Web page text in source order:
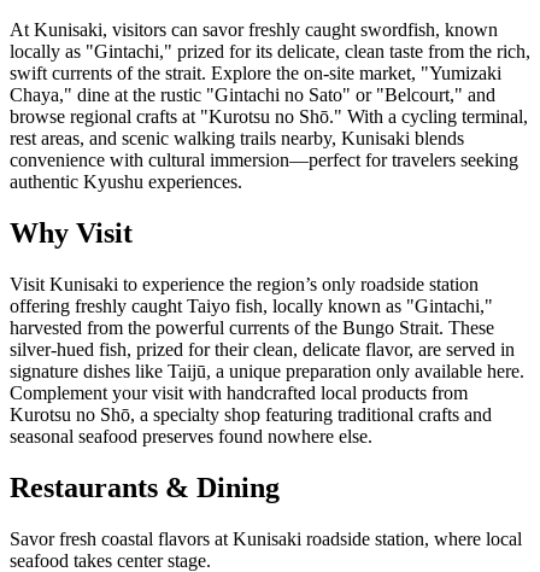
At Kunisaki, visitors can savor freshly caught swordfish, known
locally as "Gintachi," prized for its delicate, clean taste from the rich,
swift currents of the strait. Explore the on-site market, "Yumizaki
Chaya," dine at the rustic "Gintachi no Sato" or "Belcourt," and
browse regional crafts at "Kurotsu no Shō." With a cycling terminal,
rest areas, and scenic walking trails nearby, Kunisaki blends
convenience with cultural immersion—perfect for travelers seeking
authentic Kyushu experiences.
Why Visit
Visit Kunisaki to experience the region’s only roadside station
offering freshly caught Taiyo fish, locally known as "Gintachi,"
harvested from the powerful currents of the Bungo Strait. These
silver-hued fish, prized for their clean, delicate flavor, are served in
signature dishes like Taijū, a unique preparation only available here.
Complement your visit with handcrafted local products from
Kurotsu no Shō, a specialty shop featuring traditional crafts and
seasonal seafood preserves found nowhere else.
Restaurants & Dining
Savor fresh coastal flavors at Kunisaki roadside station, where local
seafood takes center stage.